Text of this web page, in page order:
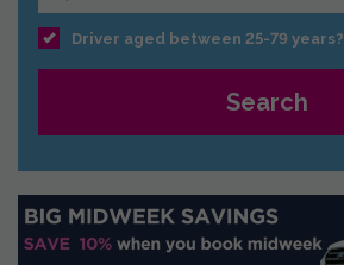
Driver aged between 25-79 years?